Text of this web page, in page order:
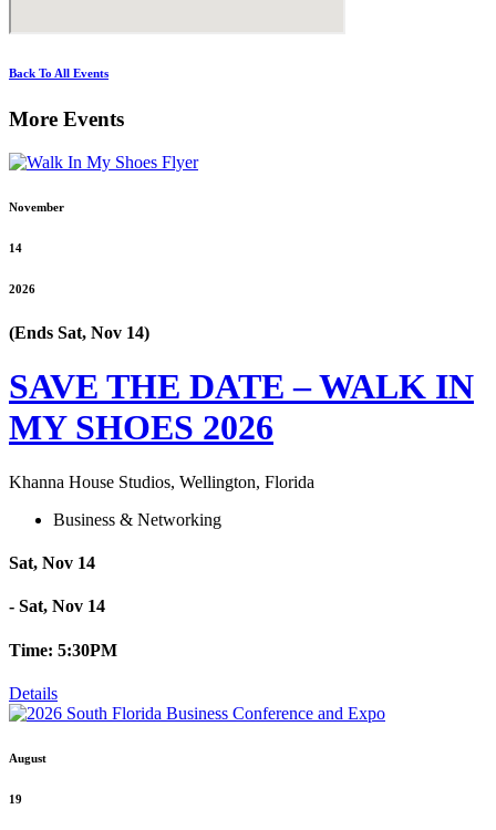
Back To All Events
More Events
November
14
2026
(Ends Sat, Nov 14)
SAVE THE DATE – WALK IN
MY SHOES 2026
Khanna House Studios, Wellington, Florida
Business & Networking
Sat, Nov 14
- Sat, Nov 14
Time: 5:30PM
Details
August
19